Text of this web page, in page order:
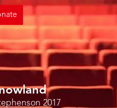
2017